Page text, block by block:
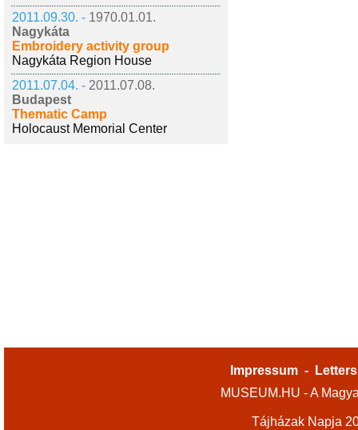
2011.09.30. - 1970.01.01.
Nagykáta
Embroidery activity group
Nagykáta Region House
2011.07.04. - 2011.07.08.
Budapest
Thematic Camp
Holocaust Memorial Center
Impressum -
MUSEUM.HU - A
Tájházak Napja